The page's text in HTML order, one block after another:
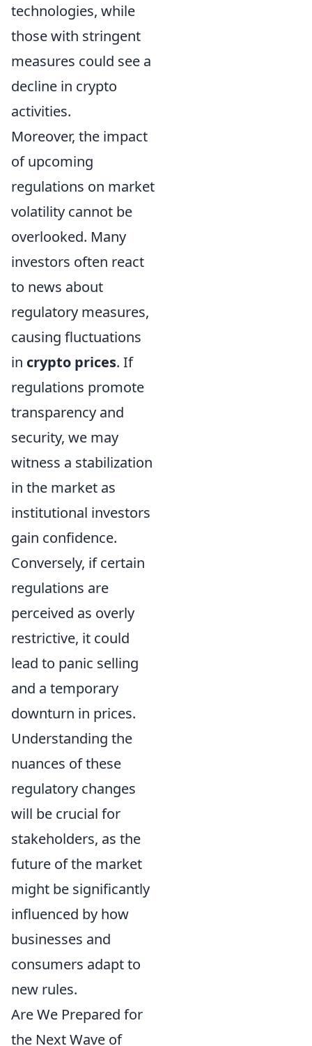
technologies, while
those with stringent
measures could see a
decline in crypto
activities.
Moreover, the impact
of upcoming
regulations on market
volatility cannot be
overlooked. Many
investors often react
to news about
regulatory measures,
causing fluctuations
in crypto prices. If
regulations promote
transparency and
security, we may
witness a stabilization
in the market as
institutional investors
gain confidence.
Conversely, if certain
regulations are
perceived as overly
restrictive, it could
lead to panic selling
and a temporary
downturn in prices.
Understanding the
nuances of these
regulatory changes
will be crucial for
stakeholders, as the
future of the market
might be significantly
influenced by how
businesses and
consumers adapt to
new rules.
Are We Prepared for
the Next Wave of